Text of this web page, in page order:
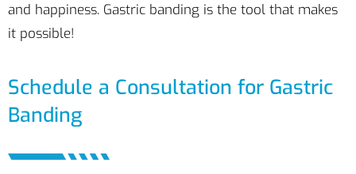
and happiness. Gastric banding is the tool that makes
it possible!
Schedule a Consultation for Gastric
Banding